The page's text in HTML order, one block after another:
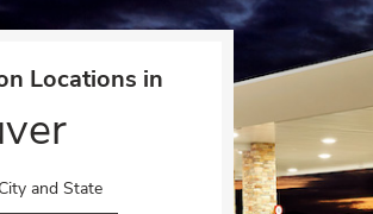
Locations in
and State